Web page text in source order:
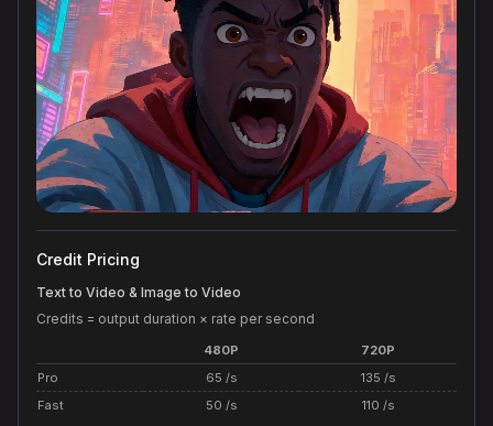
Credit Pricing
Text to Video & Image to Video
Credits = output duration × rate per second
480P
720P
Pro
65 /s
135 /s
Fast
50 /s 110 /s